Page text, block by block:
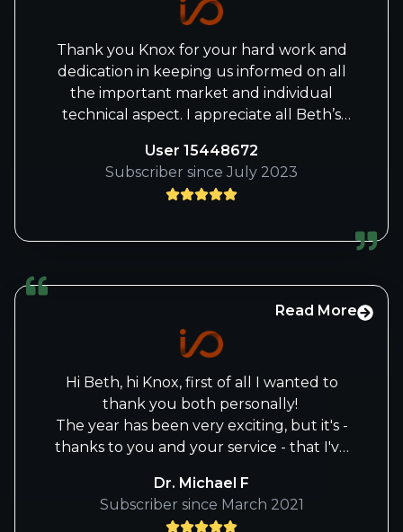
Thank you Knox for your hard work and
dedication in keeping us informed on all
the important market and individual
technical aspect. I appreciate all Beth’s
informed of all the fundamental aspects
of both positions and potential positions!
User 15448672
Subscriber since July 2023
Read More
Hi Beth, hi Knox, first of all I wanted to
thank you both personally!
The year has been very exciting, but it's -
thanks to you and your service - that I've
Like many others, I am very sad, that you
have buried the i/o forum, but I can fully
Dr. Michael F
Subscriber since March 2021